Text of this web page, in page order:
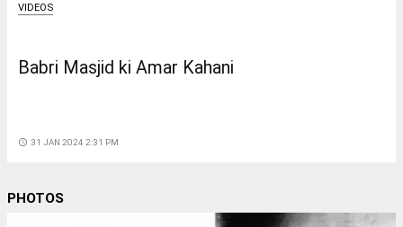
VIDEOS
Babri Masjid ki Amar Kahani
access_time 31 JAN 2024 2:31 PM
PHOTOS